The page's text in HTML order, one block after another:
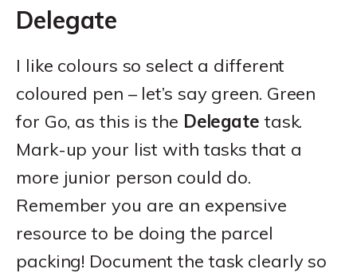
Delegate
I like colours so select a different
coloured pen – let’s say green. Green
for Go, as this is the Delegatetask.
Mark-up your list with tasks that a
more junior person could do.
Remember you are an expensive
resource to be doing the parcel
packing! Document the task clearly so